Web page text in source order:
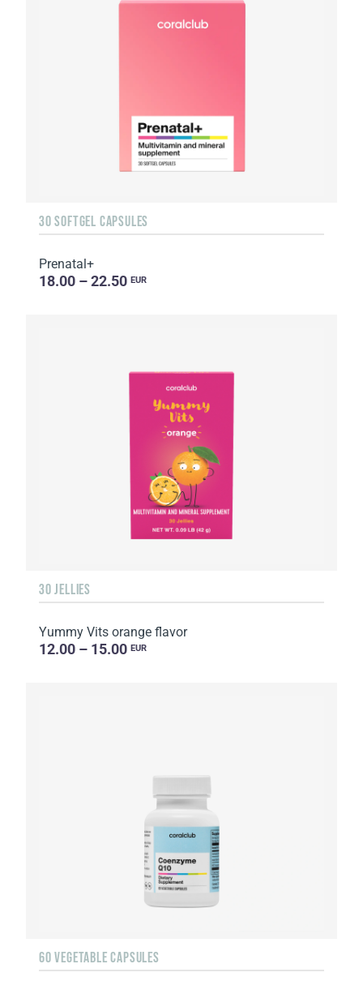
30 SOFTGEL CAPSULES
Prenatal+
18.00 – 22.50 EUR
30 JELLIES
Yummy Vits orange flavor
12.00 – 15.00 EUR
60 VEGETABLE CAPSULES